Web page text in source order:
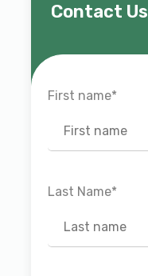
Contact Us
First name*
Last Name*